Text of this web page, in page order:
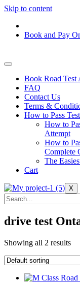
Skip to content
Book and Pay
Book Road Test
FAQ
Contact Us
Terms &
How to Pass Test
How to
Attempt
How to
Complete
The
Cart
X
drive test
Showing all 2 results